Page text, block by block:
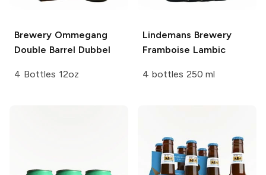
Brewery Ommegang
Double Barrel Dubbel
4 Bottles 12oz
Lindemans Brewery
Framboise Lambic
4 bottles 250 ml